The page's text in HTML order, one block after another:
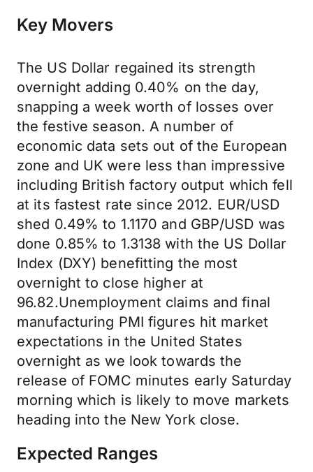
Key Movers
The US Dollar regained its strength
overnight adding 0.40% on the day,
snapping a week worth of losses over
the festive season. A number of
economic data sets out of the European
zone and UK were less than impressive
including British factory output which fell
at its fastest rate since 2012. EUR/USD
shed 0.49% to 1.1170 and GBP/USD was
done 0.85% to 1.3138 with the US Dollar
Index (DXY) benefitting the most
overnight to close higher at
96.82.Unemployment claims and final
manufacturing PMI figures hit market
expectations in the United States
overnight as we look towards the
release of FOMC minutes early Saturday
morning which is likely to move markets
heading into the New York close.
Expected Ranges